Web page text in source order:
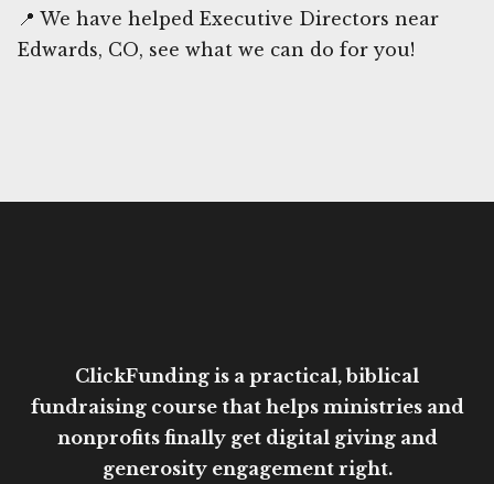
📍 We have helped Executive Directors near
Edwards, CO, see what we can do for you!
ClickFunding is a practical, biblical
fundraising course that helps ministries and
nonprofits finally get digital giving and
generosity engagement right.